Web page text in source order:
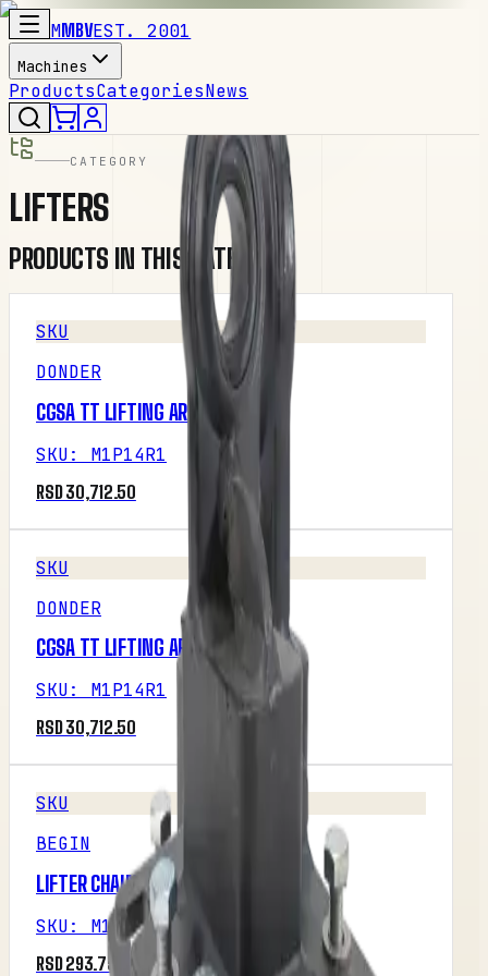
MMBVEST. 2001
Machines
ProductsCategoriesNews
CATEGORY
LIFTERS
PRODUCTS IN THIS CATEGORY
SKU
DONDER
CGSA TT LIFTING ARM LEFT
SKU: M1P14R1
RSD 30,712.50
SKU
DONDER
CGSA TT LIFTING ARM RIGHT
SKU: M1P14R1
RSD 30,712.50
SKU
BEGIN
LIFTER CHAIN
SKU: M1P16R1
RSD 293.75